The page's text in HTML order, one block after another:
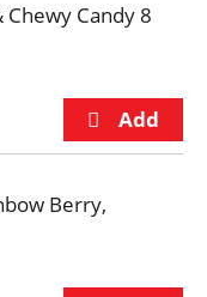
Chewy Candy 8
Berry,